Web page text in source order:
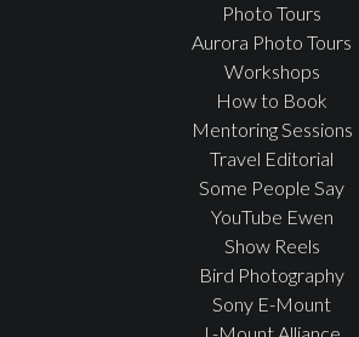
Photo Tours
Aurora Photo Tours
Workshops
How to Book
Mentoring Sessions
Travel Editorial
Some People Say
YouTube Ewen
Show Reels
Bird Photography
Sony E-Mount